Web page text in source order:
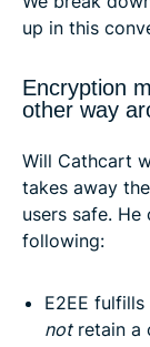
up in this
Encryption
other way
Will Cathcart
takes away
users safe.
following:
E2EE
notretain a